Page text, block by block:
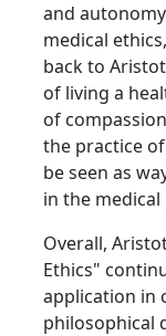
and
medical
back to
of living a
of
the practice
be seen as
in the
Overall,
Ethics"
application in
philosophical